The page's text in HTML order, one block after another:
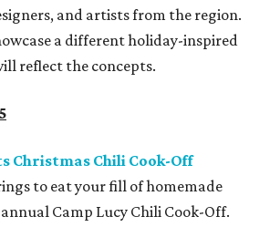
and artists from the region.
a different holiday-inspired
reflect the concepts.
Christmas Chili Cook-Off
to eat your fill of homemade
Camp Lucy Chili Cook-Off.